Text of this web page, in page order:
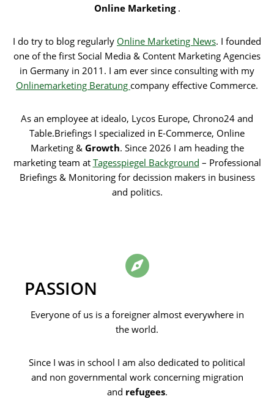
Online Marketing.
I do try to blog regularly Online Marketing News. I founded
one of the first Social Media & Content Marketing Agencies
in Germany in 2011. I am ever since consulting with my
Onlinemarketing Beratung company effective Commerce.
As an employee at idealo, Lycos Europe, Chrono24 and
Table.Briefings I specialized in E-Commerce, Online
Marketing & Growth. Since 2026 I am heading the
marketing team at Tagesspiegel Background – Professional
Briefings & Monitoring for decission makers in business
and politics.
PASSION
Everyone of us is a foreigner almost everywhere in
the world.
Since I was in school I am also dedicated to political
and non governmental work concerning migration
and refugees.